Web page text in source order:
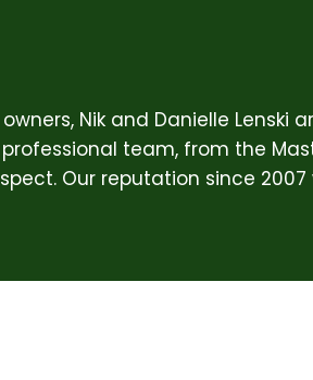
owners, Nik and Danielle
professional team, from the
Our reputation since